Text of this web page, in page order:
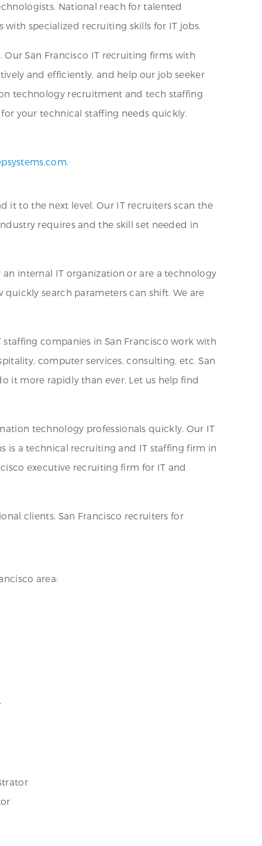
National reach for talented
specialized recruiting skills for IT jobs.
San Francisco IT recruiting firms with
and efficiently, and help our job seeker
technology recruitment and tech staffing
your technical staffing needs quickly.
.
to the next level. Our IT recruiters scan the
requires and the skill set needed in
internal IT organization or are a technology
search parameters can shift. We are
companies in San Francisco work with
computer services, consulting, etc. San
it more rapidly than ever. Let us help find
technology professionals quickly. Our IT
is a technical recruiting and IT staffing firm in
executive recruiting firm for IT and
clients. San Francisco recruiters for
area: